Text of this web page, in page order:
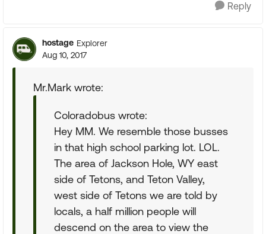
Reply
hostage Explorer
Aug 10, 2017
Mr.Mark wrote:
Coloradobus wrote:
Hey MM. We resemble those busses
in that high school parking lot. LOL.
The area of Jackson Hole, WY east
side of Tetons, and Teton Valley,
west side of Tetons we are told by
locals, a half million people will
descend on the area to view the